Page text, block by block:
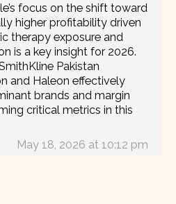
focus on the shift toward
higher profitability driven
therapy exposure and
is a key insight for 2026.
Pakistan
and Haleon effectively
brands and margin
critical metrics in this
May 18, 2026 at 10:12 pm